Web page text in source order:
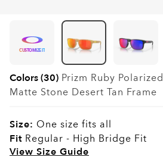
CUSTOMIZE IT
Colors (30) Prizm Ruby Polarized
Matte Stone Desert Tan Frame
Size: One size fits all
Fit Regular - High Bridge Fit
View Size Guide